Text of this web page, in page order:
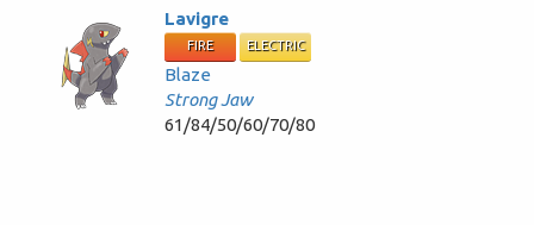
Lavigre
FIRE ELECTRIC
Blaze
Strong Jaw
61/84/50/60/70/80